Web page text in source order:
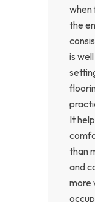
when
the
is
It
than
and
more